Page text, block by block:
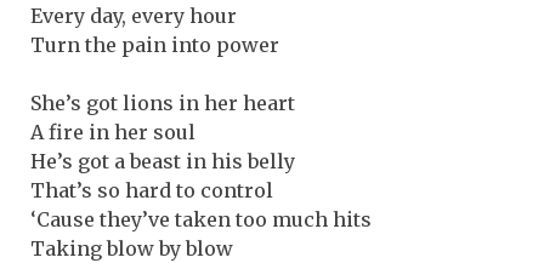
Every day, every hour
Turn the pain into power
She’s got lions in her heart
A fire in her soul
He’s got a beast in his belly
That’s so hard to control
‘Cause they’ve taken too much hits
Taking blow by blow